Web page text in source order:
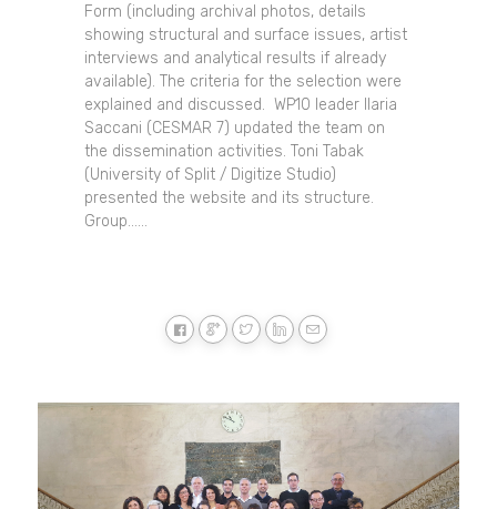
Form (including archival photos, details
showing structural and surface issues, artist
interviews and analytical results if already
available). The criteria for the selection were
explained and discussed. WP10 leader Ilaria
Saccani (CESMAR 7) updated the team on
the dissemination activities. Toni Tabak
(University of Split / Digitize Studio)
presented the website and its structure.
Group......